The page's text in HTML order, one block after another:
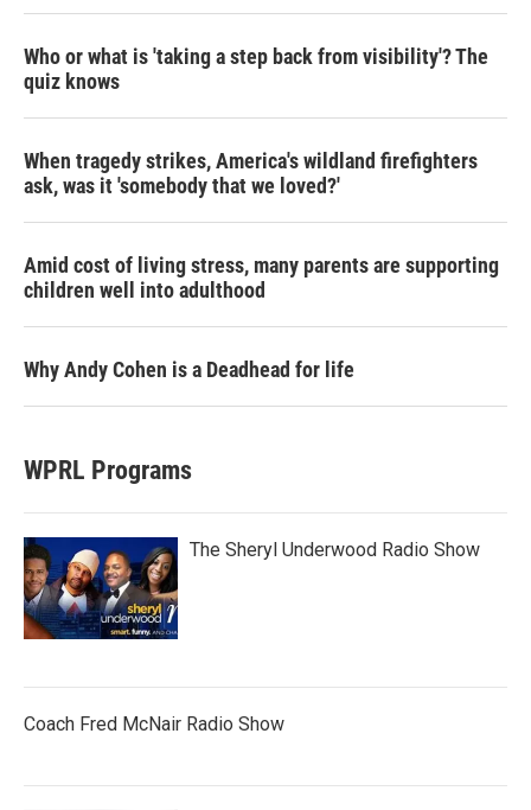
Who or what is 'taking a step back from visibility'? The
quiz knows
When tragedy strikes, America's wildland firefighters
ask, was it 'somebody that we loved?'
Amid cost of living stress, many parents are supporting
children well into adulthood
Why Andy Cohen is a Deadhead for life
WPRL Programs
The Sheryl Underwood Radio Show
Coach Fred McNair Radio Show